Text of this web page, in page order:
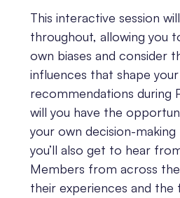
This interactive session
throughout, allowing you
own biases and consider
influences that shape your
recommendations during
will you have the
your own decision-
you’ll also get to hear
Members from across
their experiences and